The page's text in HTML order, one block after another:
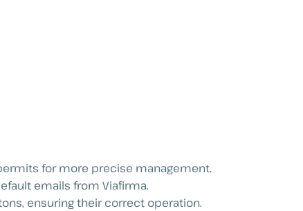
for more precise management.
emails from Viafirma.
ensuring their correct operation.